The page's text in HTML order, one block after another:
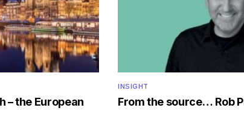
– the European
INSIGHT
From the source… Rob